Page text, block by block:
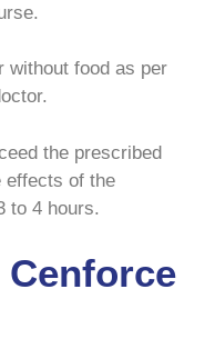
without food as per
the prescribed
effects of the
to 4 hours.